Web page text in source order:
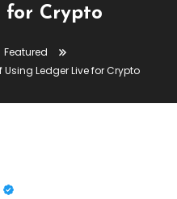
for Crypto
Featured
Ledger Live for Crypto